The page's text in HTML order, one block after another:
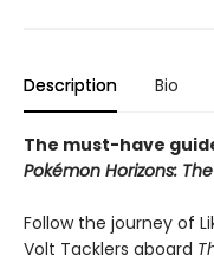
Description Bio
The must-have
Pokémon Horizons:
Follow the journey of
Volt Tacklers aboard